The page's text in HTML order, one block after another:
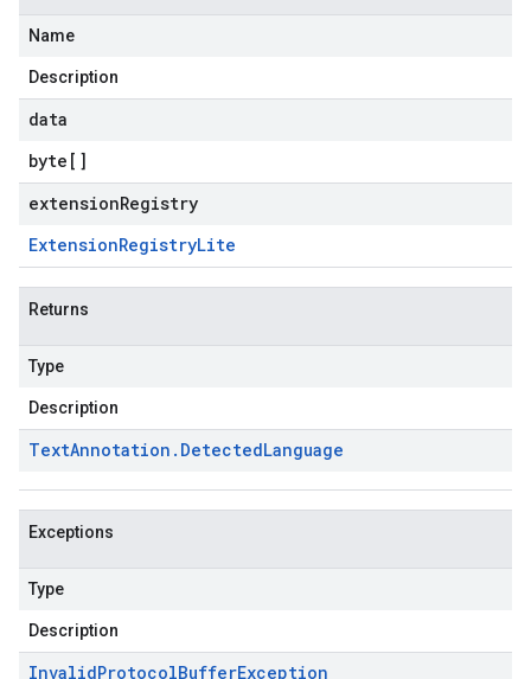
Name
Description
data
byte []
extensionRegistry
ExtensionRegistryLite
Returns
Type
Description
TextAnnotation . DetectedLanguage
Exceptions
Type
Description
InvalidProtocolBufferException